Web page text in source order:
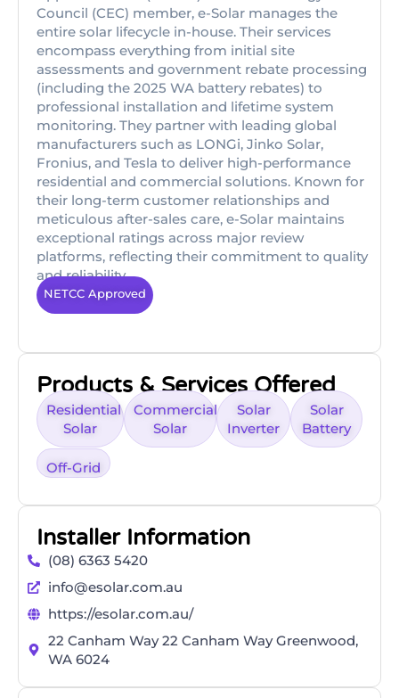
Council (CEC) member, e-Solar manages the
entire solar lifecycle in-house. Their services
encompass everything from initial site
assessments and government rebate processing
(including the 2025 WA battery rebates) to
professional installation and lifetime system
monitoring. They partner with leading global
manufacturers such as LONGi, Jinko Solar,
Fronius, and Tesla to deliver high-performance
residential and commercial solutions. Known for
their long-term customer relationships and
meticulous after-sales care, e-Solar maintains
exceptional ratings across major review
platforms, reflecting their commitment to quality
and reliability.
NETCC Approved
Products & Services Offered
Residential
Solar
Commercial
Solar
Solar
Inverter
Solar
Battery
Off-Grid
Installer Information
(08) 6363 5420
info@esolar.com.au
https://esolar.com.au/
22 Canham Way 22 Canham Way Greenwood,
WA 6024